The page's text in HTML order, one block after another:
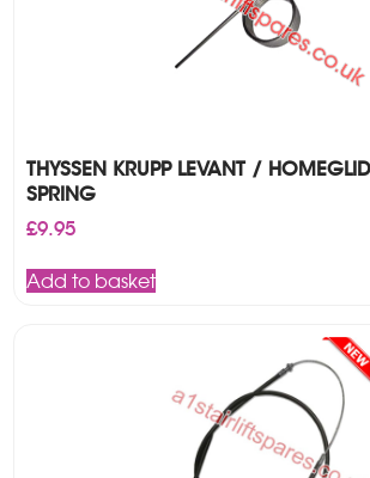
THYSSEN KRUPP LEVANT /
SPRING
£9.95
Add to basket